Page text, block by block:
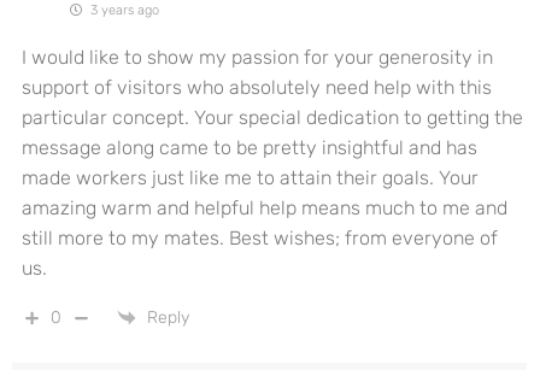
3 years ago
I would like to show my passion for your generosity in
support of visitors who absolutely need help with this
particular concept. Your special dedication to getting the
message along came to be pretty insightful and has
made workers just like me to attain their goals. Your
amazing warm and helpful help means much to me and
still more to my mates. Best wishes; from everyone of
us.
0 Reply